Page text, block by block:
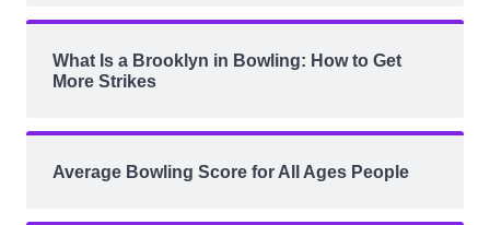
What Is a Brooklyn in Bowling: How to Get
More Strikes
Average Bowling Score for All Ages People